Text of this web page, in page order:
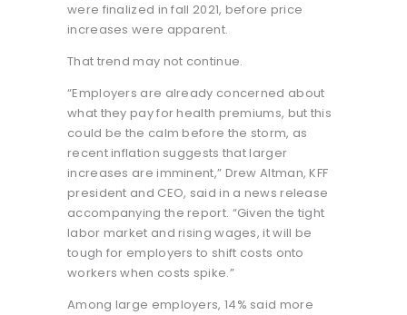
were finalized in fall 2021, before price
increases were apparent.
That trend may not continue.
“Employers are already concerned about
what they pay for health premiums, but this
could be the calm before the storm, as
recent inflation suggests that larger
increases are imminent,” Drew Altman, KFF
president and CEO, said in a news release
accompanying the report. “Given the tight
labor market and rising wages, it will be
tough for employers to shift costs onto
workers when costs spike.”
Among large employers, 14% said more